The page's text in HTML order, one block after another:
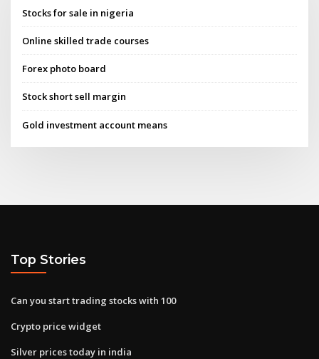
Stocks for sale in nigeria
Online skilled trade courses
Forex photo board
Stock short sell margin
Gold investment account means
Top Stories
Can you start trading stocks with 100
Crypto price widget
Silver prices today in india